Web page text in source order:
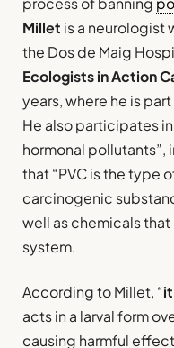
Millet is a neurologist
the Dos de Maig
Ecologists in Action
years, where he is
He also participates in
hormonal pollutants”,
that “PVC is the type
carcinogenic
well as chemicals
system.
According to Millet, “
acts in a larval form
causing harmful